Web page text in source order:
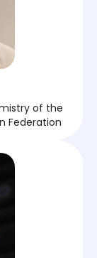
of the
Federation